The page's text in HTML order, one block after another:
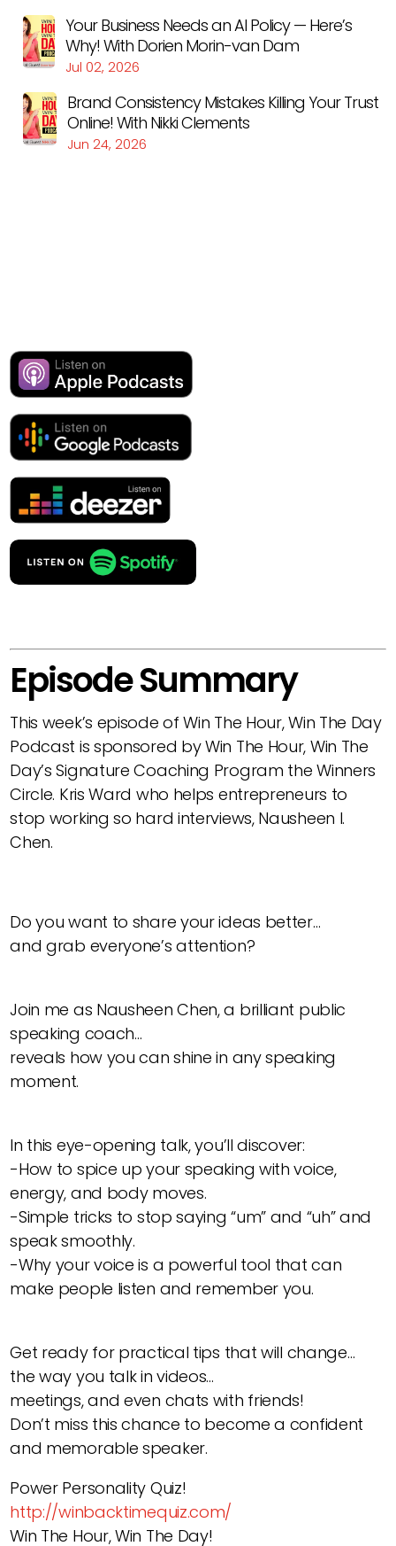
Your Business Needs an AI Policy — Here’s
Why! With Dorien Morin-van Dam
Jul 02, 2026
Brand Consistency Mistakes Killing Your Trust
Online! With Nikki Clements
Jun 24, 2026
Episode Summary
This week’s episode of Win The Hour, Win The Day
Podcast is sponsored by Win The Hour, Win The
Day’s Signature Coaching Program the Winners
Circle. Kris Ward who helps entrepreneurs to
stop working so hard interviews, Nausheen I.
Chen.
Do you want to share your ideas better…
and grab everyone’s attention?
Join me as Nausheen Chen, a brilliant public
speaking coach…
reveals how you can shine in any speaking
moment.
In this eye-opening talk, you’ll discover:
-How to spice up your speaking with voice,
energy, and body moves.
-Simple tricks to stop saying “um” and “uh” and
speak smoothly.
-Why your voice is a powerful tool that can
make people listen and remember you.
Get ready for practical tips that will change…
the way you talk in videos…
meetings, and even chats with friends!
Don’t miss this chance to become a confident
and memorable speaker.
Power Personality Quiz!
http://winbacktimequiz.com/
Win The Hour, Win The Day!